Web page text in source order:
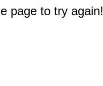
page to try again!